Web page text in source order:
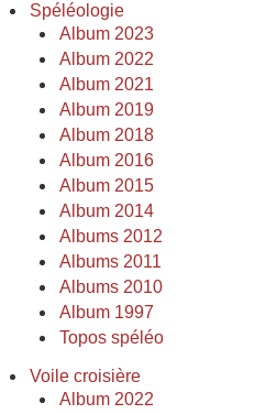
Spéléologie
Album 2023
Album 2022
Album 2021
Album 2019
Album 2018
Album 2016
Album 2015
Album 2014
Albums 2012
Albums 2011
Albums 2010
Album 1997
Topos spéléo
Voile croisière
Album 2022